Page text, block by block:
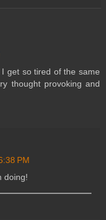
get so tired of the same
thought provoking and
PM
doing!